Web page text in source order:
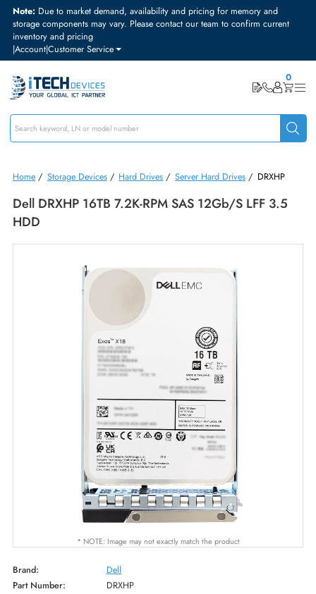
Note:Due to market demand, availability and pricing for memory and
storage components may vary. Please contact our team to confirm
inventory and pricing
|Account|Customer Service
Home/Storage Devices/Hard Drives / Server Hard Drives/DRXHP
Dell DRXHP 16TB 7.2K-RPM SAS 12Gb/s LFF
HDD